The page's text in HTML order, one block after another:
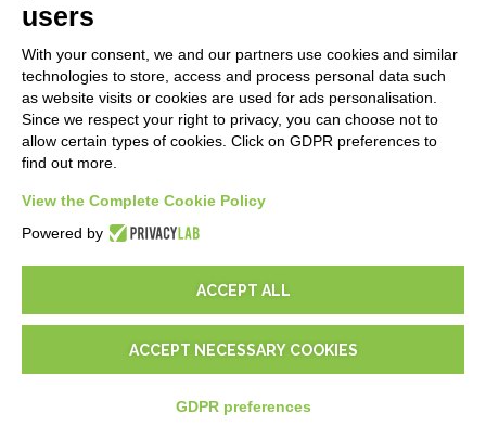
LEGALS
Privacy Policy
Security Policy
Contractual documentation and GDPR
General supply conditions
Support Service Terms
Cookie settings
- EUR €
users
With your consent, we and our partners use cookies and similar
technologies to store, access and process personal data such
as website visits or cookies are used for ads personalisation.
Since we respect your right to privacy, you can choose not to
allow certain types of cookies. Click on GDPR preferences to
find out more.
View the Complete Cookie Policy
Powered by
ACCEPT ALL
ACCEPT NECESSARY COOKIES
GDPR preferences